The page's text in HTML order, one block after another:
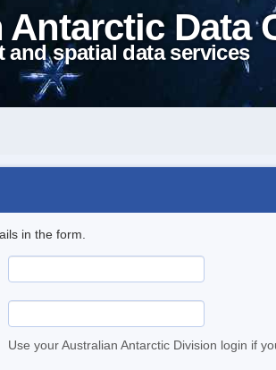
Data
and spatial data services
in the form.
Use your Australian Antarctic Division login if